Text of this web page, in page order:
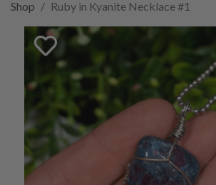
Shop Ruby in Kyanite Necklace #1